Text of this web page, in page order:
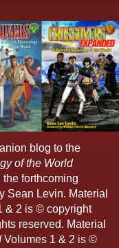
blog to the
of the World
forthcoming
Sean Levin. Material
& 2 is © copyright
reserved. Material
Volumes 1 & 2 is ©